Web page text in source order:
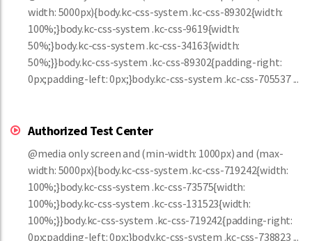
width: 5000px){body.kc-css-system .kc-css-89302{width:
100%;}body.kc-css-system .kc-css-9619{width:
50%;}body.kc-css-system .kc-css-34163{width:
50%;}}body.kc-css-system .kc-css-89302{padding-right:
0px;padding-left: 0px;}body.kc-css-system .kc-css-705537 ...
Authorized Test Center
@media only screen and (min-width: 1000px) and (max-
width: 5000px){body.kc-css-system .kc-css-719242{width:
100%;}body.kc-css-system .kc-css-73575{width:
100%;}body.kc-css-system .kc-css-131523{width:
100%;}}body.kc-css-system .kc-css-719242{padding-right:
0px;padding-left: 0px;}body.kc-css-system .kc-css-738823 ...